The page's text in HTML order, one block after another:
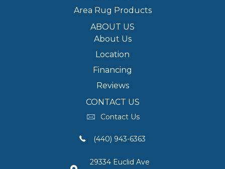
Area Rug Products
ABOUT US
About Us
Location
Financing
Reviews
CONTACT US
Contact Us
(440) 943-6363
29334 Euclid Ave